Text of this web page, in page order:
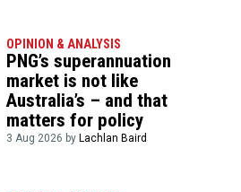
OPINION & ANALYSIS
PNG’s superannuation
market is not like
Australia’s – and that
matters for policy
3 Aug 2026 byLachlan Baird